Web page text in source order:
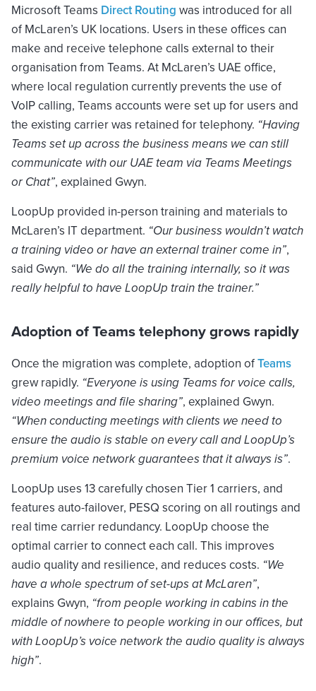
Microsoft Teams Direct Routing was introduced for all
of McLaren’s UK locations. Users in these offices can
make and receive telephone calls external to their
organisation from Teams. At McLaren’s UAE office,
where local regulation currently prevents the use of
VoIP calling, Teams accounts were set up for users and
the existing carrier was retained for telephony. “Having
Teams set up across the business means we can still
communicate with our UAE team via Teams Meetings
or Chat”, explained Gwyn.
LoopUp provided in-person training and materials to
McLaren’s IT department. “Our business wouldn’t watch
a training video or have an external trainer come in”,
said Gwyn. “We do all the training internally, so it was
really helpful to have LoopUp train the trainer.”
Adoption of Teams telephony grows rapidly
Once the migration was complete, adoption ofTeams
grew rapidly. “Everyone is using Teams for voice calls,
video meetings and file sharing”, explained Gwyn.
“When conducting meetings with clients we need to
ensure the audio is stable on every call and LoopUp’s
premium voice network guarantees that it always is”.
LoopUp uses 13 carefully chosen Tier 1 carriers, and
features auto-failover, PESQ scoring on all routings and
real time carrier redundancy. LoopUp choose the
optimal carrier to connect each call. This improves
audio quality and resilience, and reduces costs. “We
have a whole spectrum of set-ups at McLaren”,
explains Gwyn, “from people working in cabins in the
middle of nowhere to people working in our offices, but
with LoopUp’s voice network the audio quality is always
high”.